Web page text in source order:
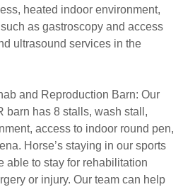
heated indoor environment,
as gastroscopy and access
ultrasound services in the
and Reproduction Barn: Our
barn has 8 stalls, wash stall,
access to indoor round pen,
Horse’s staying in our sports
able to stay for rehabilitation
or injury. Our team can help